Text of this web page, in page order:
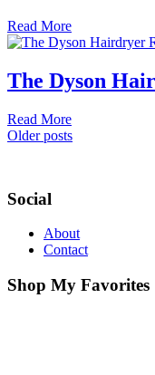
Read More
The Dyson
Read More
Older posts
Social
About
Contact
Shop My Favorites